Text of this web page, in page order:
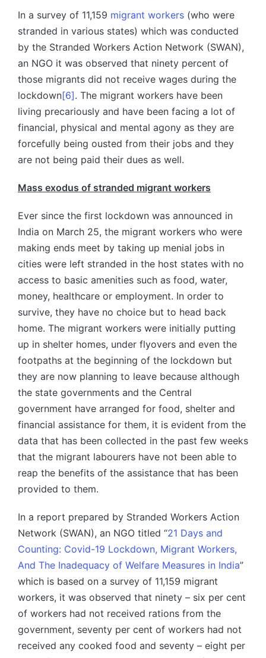
In a survey of 11,159 migrant workers (who were
stranded in various states) which was conducted
by the Stranded Workers Action Network (SWAN),
an NGO it was observed that ninety percent of
those migrants did not receive wages during the
lockdown[6]. The migrant workers have been
living precariously and have been facing a lot of
financial, physical and mental agony as they are
forcefully being ousted from their jobs and they
are not being paid their dues as well.
Mass exodus of stranded migrant workers
Ever since the first lockdown was announced in
India on March 25, the migrant workers who were
making ends meet by taking up menial jobs in
cities were left stranded in the host states with no
access to basic amenities such as food, water,
money, healthcare or employment. In order to
survive, they have no choice but to head back
home. The migrant workers were initially putting
up in shelter homes, under flyovers and even the
footpaths at the beginning of the lockdown but
they are now planning to leave because although
the state governments and the Central
government have arranged for food, shelter and
financial assistance for them, it is evident from the
data that has been collected in the past few weeks
that the migrant labourers have not been able to
reap the benefits of the assistance that has been
provided to them.
In a report prepared by Stranded Workers Action
Network (SWAN), an NGO titled “21 Days and
Counting: Covid-19 Lockdown, Migrant Workers,
And The Inadequacy of Welfare Measures in India”
which is based on a survey of 11,159 migrant
workers, it was observed that ninety – six per cent
of workers had not received rations from the
government, seventy per cent of workers had not
received any cooked food and seventy – eight per